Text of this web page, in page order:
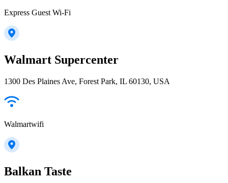
Express Guest Wi-Fi
Walmart Supercenter
1300 Des Plaines Ave, Forest Park, IL 60130, USA
Walmartwifi
Balkan Taste